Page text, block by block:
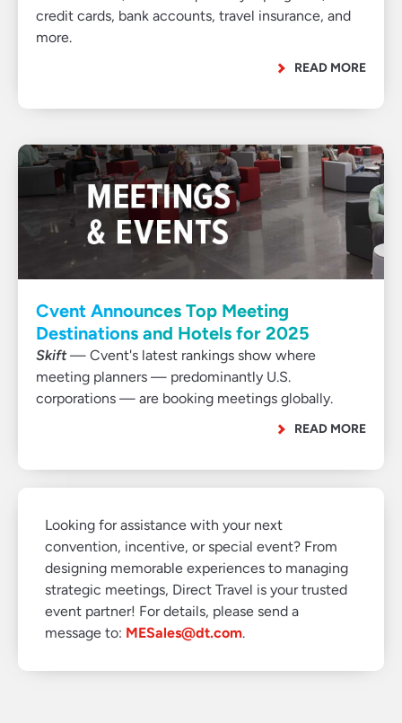
credit cards, bank accounts, travel insurance, and
more.
READ MORE
Cvent Announces Top Meeting
Destinations and Hotels for 2025
Skift— Cvent's latest rankings show where
meeting planners — predominantly U.S.
corporations — are booking meetings globally.
READ MORE
Looking for assistance with your next
convention, incentive, or special event? From
designing memorable experiences to managing
strategic meetings, Direct Travel is your trusted
event partner! For details, please send a
message to: MESales@dt.com.